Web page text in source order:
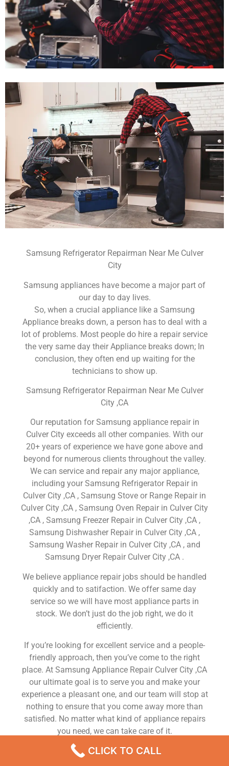
Samsung Refrigerator Repairman Near Me Culver
City
Samsung appliances have become a major part of
our day to day lives.
So, when a crucial appliance like a Samsung
Appliance breaks down, a person has to deal with a
lot of problems. Most people do hire a repair service
the very same day their Appliance breaks down; In
conclusion, they often end up waiting for the
technicians to show up.
Samsung Refrigerator Repairman Near Me Culver
City ,CA
Our reputation for Samsung appliance repair in
Culver City exceeds all other companies. With our
20+ years of experience we have gone above and
beyond for numerous clients throughout the valley.
We can service and repair any major appliance,
including your Samsung Refrigerator Repair in
Culver City ,CA , Samsung Stove or Range Repair in
Culver City ,CA , Samsung Oven Repair in Culver City
,CA , Samsung Freezer Repair in Culver City ,CA ,
Samsung Dishwasher Repair in Culver City ,CA ,
Samsung Washer Repair in Culver City ,CA , and
Samsung Dryer Repair Culver City ,CA .
We believe appliance repair jobs should be handled
quickly and to satifaction. We offer same day
service so we will have most appliance parts in
stock. We don’t just do the job right, we do it
efficiently.
If you’re looking for excellent service and a people-
friendly approach, then you’ve come to the right
place. At Samsung Appliance Repair Culver City ,CA
our ultimate goal is to serve you and make your
experience a pleasant one, and our team will stop at
nothing to ensure that you come away more than
satisfied. No matter what kind of appliance repairs
you need, we can take care of it.
Samsung Refrigerator Repairman Near Me Culver
CLICK TO CALL